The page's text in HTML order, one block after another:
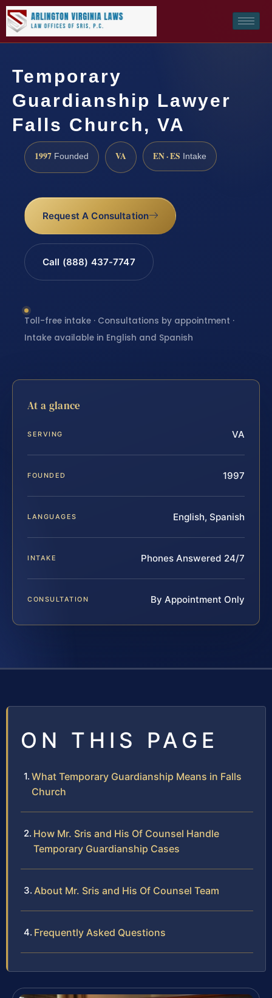
Temporary
Guardianship Lawyer
Falls Church, VA
1997 Founded VA EN · ES Intake
Request A Consultation
Call (888) 437-7747
Toll-free intake · Consultations by appointment ·
Intake available in English and Spanish
At a glance
SERVING VA
FOUNDED 1997
LANGUAGES English, Spanish
INTAKE Phones Answered 24/7
CONSULTATION By Appointment Only
ON THIS PAGE
What Temporary Guardianship Means in Falls
Church
How Mr. Sris and His Of Counsel Handle
Temporary Guardianship Cases
About Mr. Sris and His Of Counsel Team
Frequently Asked Questions